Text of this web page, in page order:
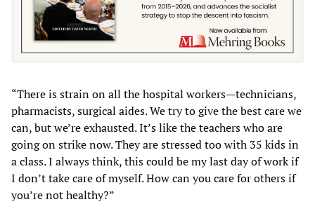
“There is strain on all the hospital workers—technicians,
pharmacists, surgical aides. We try to give the best care we
can, but we’re exhausted. It’s like the teachers who are
going on strike now. They are stressed too with 35 kids in
a class. I always think, this could be my last day of work if
I don’t take care of myself. How can you care for others if
you’re not healthy?”